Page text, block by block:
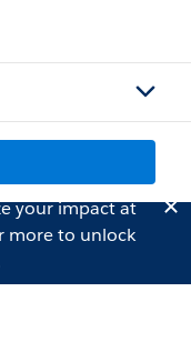
your impact at
more to unlock